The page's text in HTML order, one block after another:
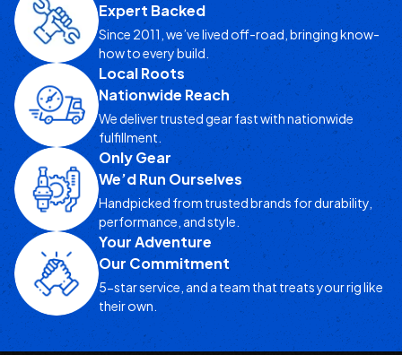
Expert Backed
Since 2011, we’ve lived off-road, bringing know-
how to every build.
Local Roots
Nationwide Reach
We deliver trusted gear fast with nationwide
fulfillment.
Only Gear
We’d Run Ourselves
Handpicked from trusted brands for durability,
performance, and style.
Your Adventure
Our Commitment
5-star service, and a team that treats your rig like
their own.